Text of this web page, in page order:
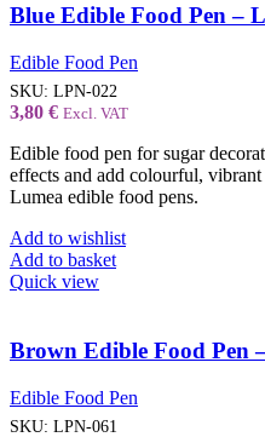
Blue Edible Food Pen –
Edible Food Pen
SKU: LPN-022
3,80 € Excl. VAT
Edible food pen for sugar
effects and add colourful,
Lumea edible food pens.
Add to wishlist
Add to basket
Quick view
Brown Edible Food Pen
Edible Food Pen
SKU: LPN-061